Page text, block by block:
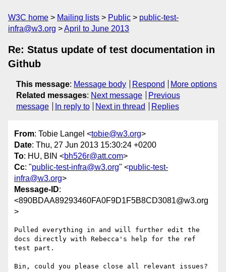
W3C home Mailing lists Public
public-test-
infra@w3.org
April to June 2013
Re: Status update of test documentation in
Github
This message: Message body Respond
More options
Related messages: Next message
Previous
message
In reply to Next in thread Replies
From: Tobie Langel <tobie@w3.org>
Date: Thu, 27 Jun 2013 15:30:24 +0200
To: HU, BIN <bh526r@att.com>
Cc: "public-test-infra@w3.org" <public-test-
infra@w3.org>
Message-ID:
<890BDAA89293460FA0F9D1F5B8CD3081@w3.org
>
Pulled everything in and will further edit the
docs directly with Rebecca's help for the ref
test part.
Bin, could you please close all relevant issues?